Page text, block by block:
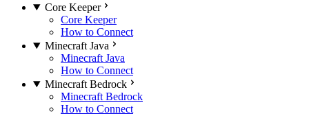
Core Keeper
Core Keeper
How to Connect
Minecraft Java
Minecraft Java
How to Connect
Minecraft Bedrock
Minecraft Bedrock
How to Connect